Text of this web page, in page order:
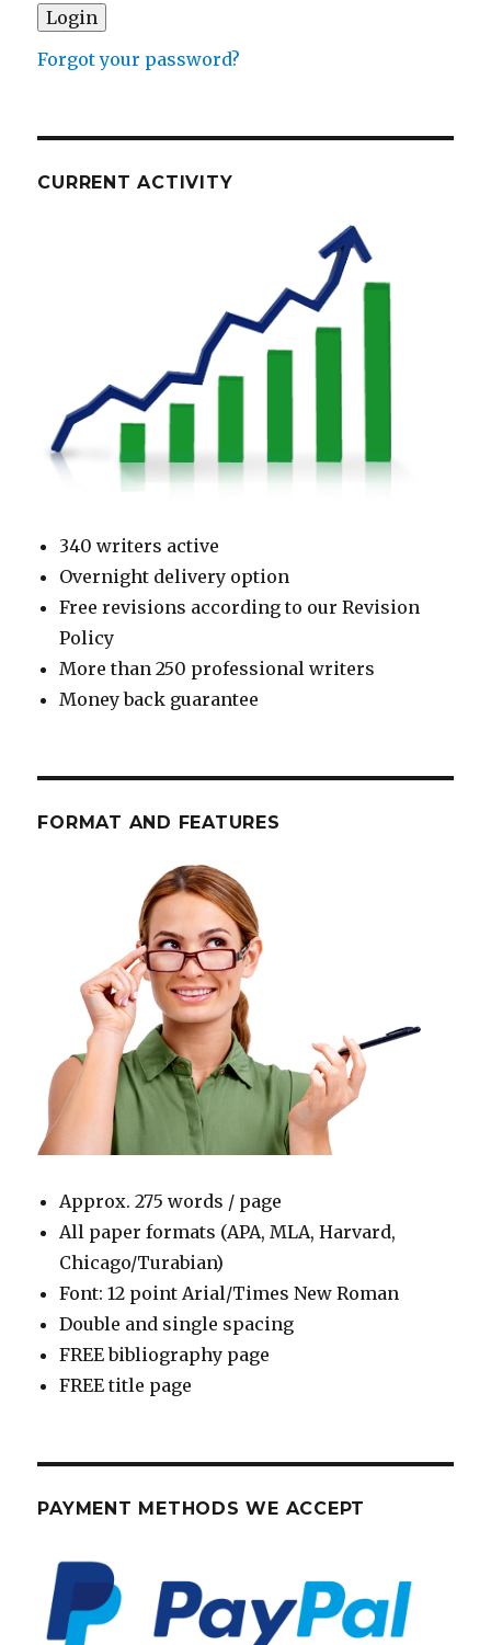
Forgot your password?
CURRENT ACTIVITY
340 writers active
Overnight delivery option
Free revisions according to our Revision
Policy
More than 250 professional writers
Money back guarantee
FORMAT AND FEATURES
Approx. 275 words / page
All paper formats (APA, MLA, Harvard,
Chicago/Turabian)
Font: 12 point Arial/Times New Roman
Double and single spacing
FREE bibliography page
FREE title page
PAYMENT METHODS WE ACCEPT